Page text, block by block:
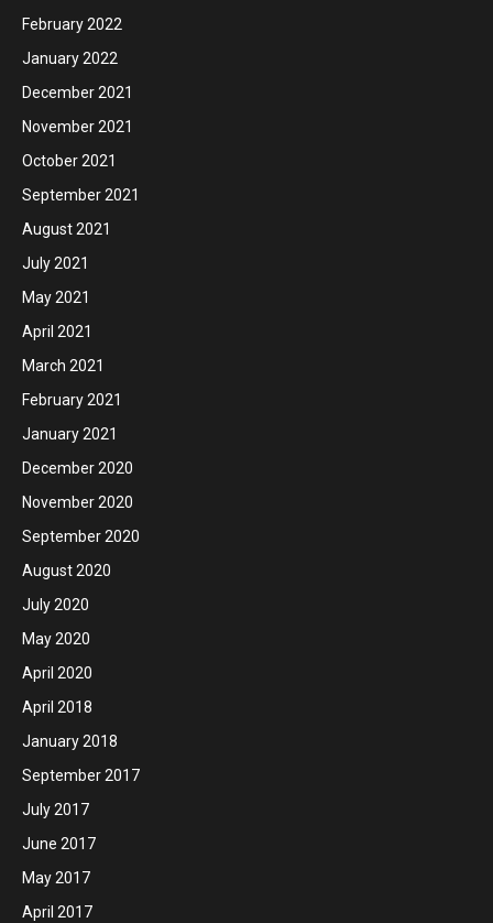
February 2022
January 2022
December 2021
November 2021
October 2021
September 2021
August 2021
July 2021
May 2021
April 2021
March 2021
February 2021
January 2021
December 2020
November 2020
September 2020
August 2020
July 2020
May 2020
April 2020
April 2018
January 2018
September 2017
July 2017
June 2017
May 2017
April 2017